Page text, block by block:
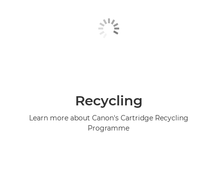
Recycling
Learn more about Canon's Cartridge Recycling
Programme